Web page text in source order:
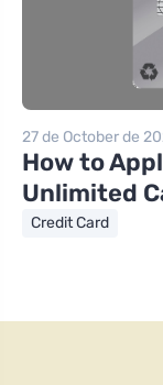
27 de October de
How to
Unlimited
Credit Card